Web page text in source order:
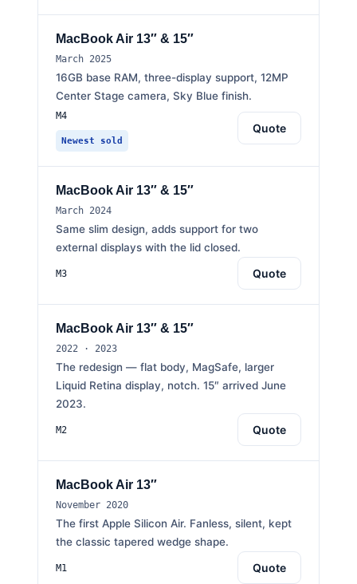
MacBook Air 13″ & 15″
March 2025
16GB base RAM, three-display support, 12MP
Center Stage camera, Sky Blue finish.
M4
Newest sold
Quote
MacBook Air 13″ & 15″
March 2024
Same slim design, adds support for two
external displays with the lid closed.
M3 Quote
MacBook Air 13″ & 15″
2022 · 2023
The redesign — flat body, MagSafe, larger
Liquid Retina display, notch. 15″ arrived June
2023.
M2 Quote
MacBook Air 13″
November 2020
The first Apple Silicon Air. Fanless, silent, kept
the classic tapered wedge shape.
M1 Quote